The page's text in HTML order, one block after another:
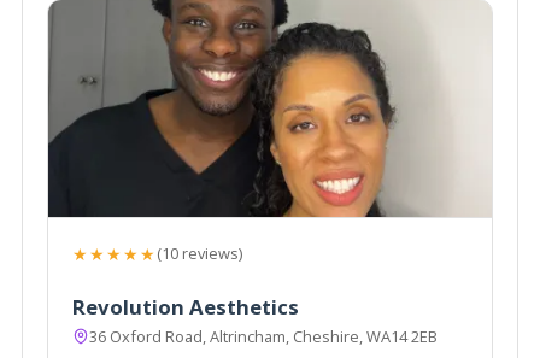
★★★★★(10 reviews)
Revolution Aesthetics
36 Oxford Road, Altrincham, Cheshire, WA14 2EB